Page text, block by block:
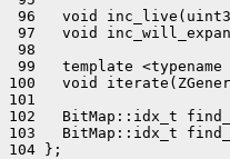
96   void
97   void
98
99   template <typename
100   void
101
102   BitMap::idx_t
103   BitMap::idx_t
104 };